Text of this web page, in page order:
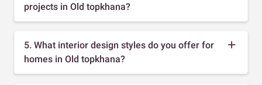
projects in Old topkhana?
5. What interior design styles do you offer for
homes in Old topkhana?